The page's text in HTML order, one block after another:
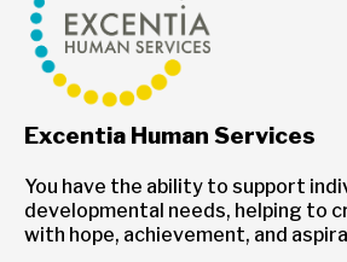
Excentia Human Services
You have the ability to support
developmental needs, helping to
with hope, achievement, and